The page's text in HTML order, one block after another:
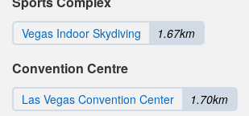
Vegas Indoor Skydiving 1.67km
Convention Centre
Las Vegas Convention Center 1.70km